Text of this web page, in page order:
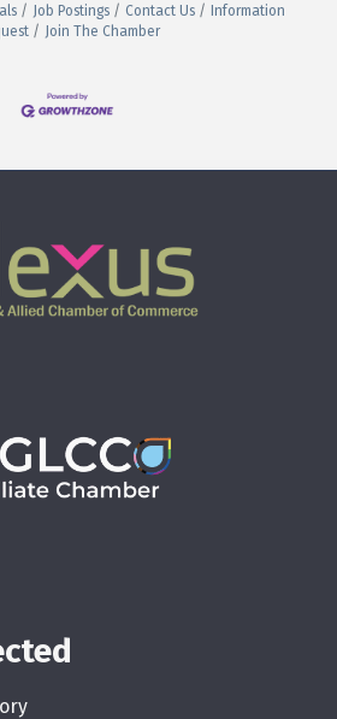
Job Postings Contact Us
Information
Join The Chamber